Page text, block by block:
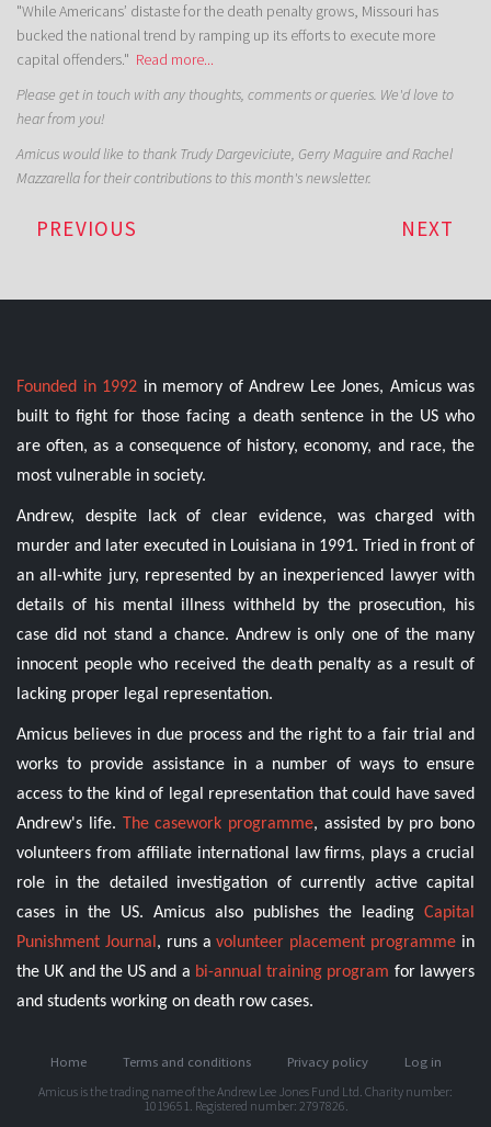
"While Americans’ distaste for the death penalty grows, Missouri has
bucked the national trend by ramping up its efforts to execute more
capital offenders." Read more...
Please get in touch with any thoughts, comments or queries. We'd love to
hear from you!
Amicus would like to thank Trudy Dargeviciute, Gerry Maguire and Rachel
Mazzarella for their contributions to this month's newsletter.
PREVIOUS NEXT
Founded in 1992 in memory of Andrew Lee Jones, Amicus was
built to fight for those facing a death sentence in the US who
are often, as a consequence of history, economy, and race, the
most vulnerable in society.
Andrew, despite lack of clear evidence, was charged with
murder and later executed in Louisiana in 1991. Tried in front of
an all-white jury, represented by an inexperienced lawyer with
details of his mental illness withheld by the prosecution, his
case did not stand a chance. Andrew is only one of the many
innocent people who received the death penalty as a result of
lacking proper legal representation.
Amicus believes in due process and the right to a fair trial and
works to provide assistance in a number of ways to ensure
access to the kind of legal representation that could have saved
Andrew's life.
The casework programme, assisted by pro bono
volunteers from affiliate international law firms, plays a crucial
role in the detailed investigation of currently active capital
cases in the US. Amicus also publishes the leading Capital
Punishment Journal , runs avolunteer placement programme in
the UK and the US and a bi-annual training program for lawyers
and students working on death row cases.
Home Terms and conditions Privacy policy
Log in
Amicus is the trading name of the Andrew Lee Jones Fund Ltd. Charity number:
1019651. Registered number: 2797826.